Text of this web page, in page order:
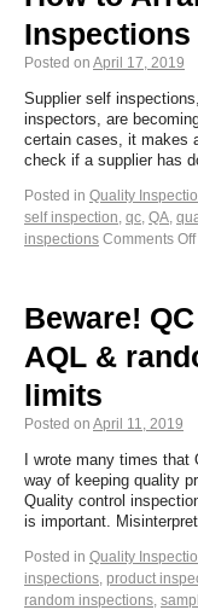
Inspections
Posted on April 17, 2019
Supplier self
inspectors, are
certain cases, it makes
check if a supplier has
Posted in Quality
self inspection, qc, QA,
inspections Comments Off
Beware!
AQL &
limits
Posted on April 11, 2019
I wrote many times
way of keeping quality
Quality control
is important.
Posted in Quality
inspections, product
random inspections,